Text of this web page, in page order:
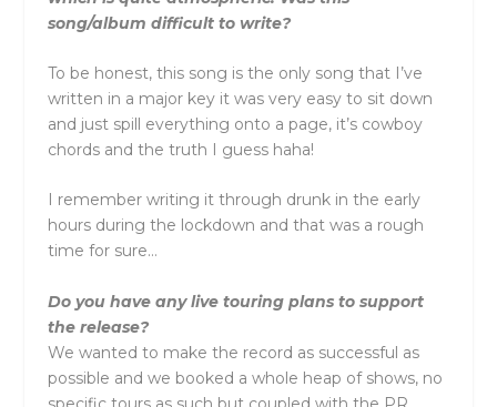
song/album difficult to write?
To be honest, this song is the only song that I’ve
written in a major key it was very easy to sit down
and just spill everything onto a page, it’s cowboy
chords and the truth I guess haha!
I remember writing it through drunk in the early
hours during the lockdown and that was a rough
time for sure…
Do you have any live touring plans to support
the release?
We wanted to make the record as successful as
possible and we booked a whole heap of shows, no